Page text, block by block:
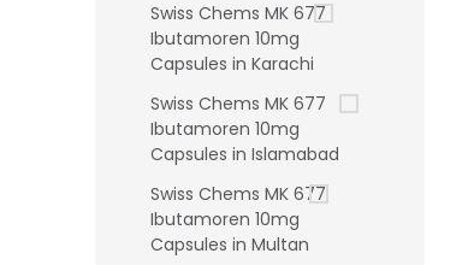
Swiss Chems MK 677
Ibutamoren 10mg
Capsules in Karachi
Swiss Chems MK 677
Ibutamoren 10mg
Capsules in Islamabad
Swiss Chems MK 677
Ibutamoren 10mg
Capsules in Multan